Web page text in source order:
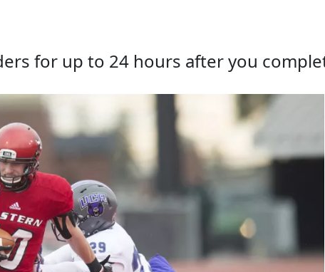
for up to 24 hours after you